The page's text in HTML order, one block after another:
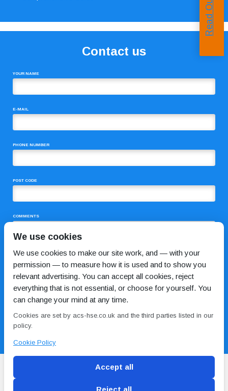
Contact us
YOUR NAME
E-MAIL
PHONE NUMBER
POST CODE
COMMENTS
We use cookies
We use cookies to make our site work, and — with your
permission — to measure how it is used and to show you
relevant advertising. You can accept all cookies, reject
everything that is not essential, or choose for yourself. You
can change your mind at any time.
Cookies are set by acs-hse.co.uk and the third parties listed in our
policy.
Cookie Policy
Accept all
Reject all